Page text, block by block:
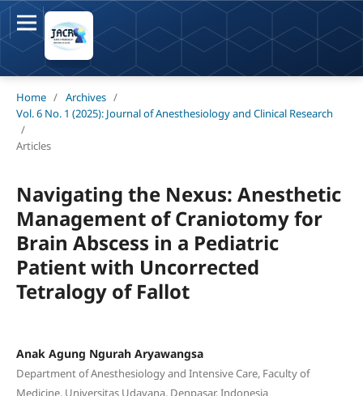
Home / Archives /
Vol. 6 No. 1 (2025): Journal of Anesthesiology and Clinical Research
/
Articles
Navigating the Nexus: Anesthetic
Management of Craniotomy for
Brain Abscess in a Pediatric
Patient with Uncorrected
Tetralogy of Fallot
Anak Agung Ngurah Aryawangsa
Department of Anesthesiology and Intensive Care, Faculty of
Medicine, Universitas Udayana, Denpasar, Indonesia